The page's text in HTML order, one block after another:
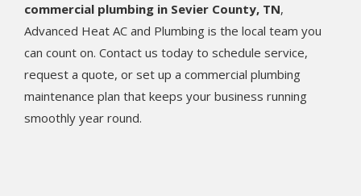
commercial plumbing in Sevier County, TN,
Advanced Heat AC and Plumbing is the local team you
can count on. Contact us today to schedule service,
request a quote, or set up a commercial plumbing
maintenance plan that keeps your business running
smoothly year round.